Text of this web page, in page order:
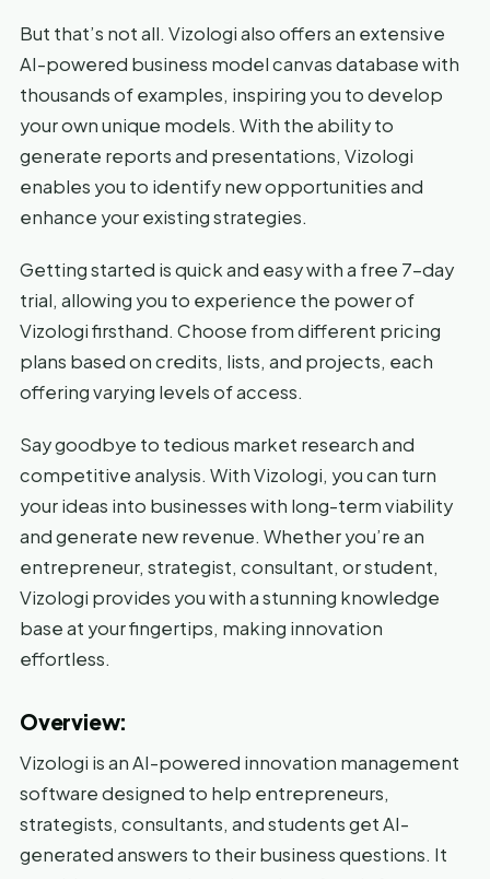
But that’s not all. Vizologi also offers an extensive
AI-powered business model canvas database with
thousands of examples, inspiring you to develop
your own unique models. With the ability to
generate reports and presentations, Vizologi
enables you to identify new opportunities and
enhance your existing strategies.
Getting started is quick and easy with a free 7-day
trial, allowing you to experience the power of
Vizologi firsthand. Choose from different pricing
plans based on credits, lists, and projects, each
offering varying levels of access.
Say goodbye to tedious market research and
competitive analysis. With Vizologi, you can turn
your ideas into businesses with long-term viability
and generate new revenue. Whether you’re an
entrepreneur, strategist, consultant, or student,
Vizologi provides you with a stunning knowledge
base at your fingertips, making innovation
effortless.
Overview:
Vizologi is an AI-powered innovation management
software designed to help entrepreneurs,
strategists, consultants, and students get AI-
generated answers to their business questions. It